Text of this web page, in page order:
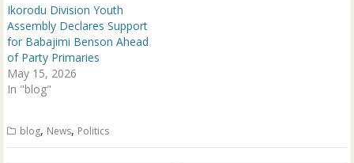
n
d
o
w
)
i
n
d
o
w
)
Ikorodu Division Youth
Assembly Declares Support
for Babajimi Benson Ahead
of Party Primaries
May 15, 2026
In "blog"
blog, News, Politics